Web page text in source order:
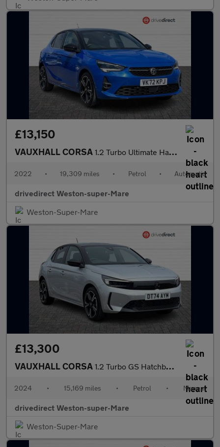
£13,150
VAUXHALL CORSA 1.2 Turbo Ultimate Hatchback 5dr Petrol Auto Euro 6 (s/s) (130 p
2022 • 19,309 miles • Petrol • Automatic
drivedirect Weston-super-Mare
Weston-Super-Mare
£13,300
VAUXHALL CORSA 1.2 Turbo GS Hatchback 5dr Petrol Manual Euro 6 (s/s) (100 ps)
2024 • 15,169 miles • Petrol • Manual
drivedirect Weston-super-Mare
Weston-Super-Mare